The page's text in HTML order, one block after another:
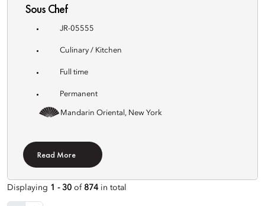
Sous Chef
JR-05555
Culinary / Kitchen
Full time
Permanent
Mandarin Oriental, New York
Read More
Displaying 1 - 30 of 874in total